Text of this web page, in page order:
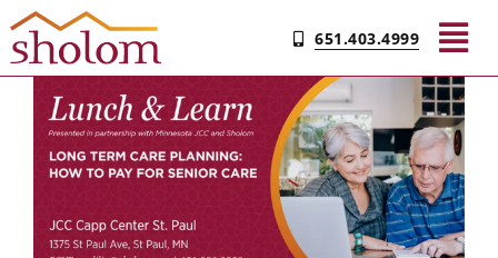
Skip
to
content
651.403.4999
Find Your Community